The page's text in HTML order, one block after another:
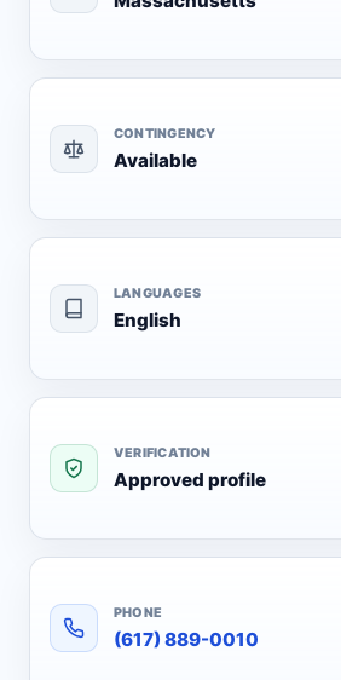
CONTINGENCY
Available
LANGUAGES
English
VERIFICATION
Approved profile
PHONE
(617) 889-0010